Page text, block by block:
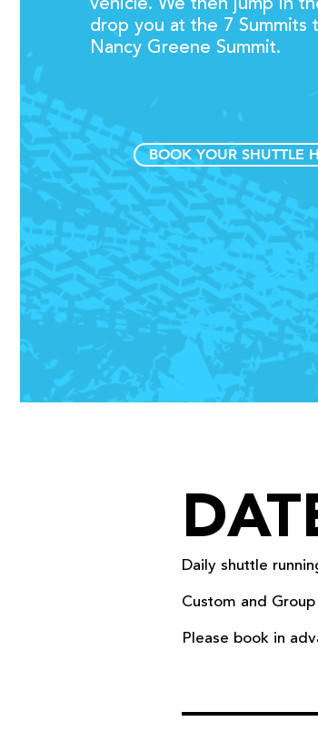
vehicle. We then jump in
drop you at the 7 Summits
Nancy Greene Summit.
BOOK YOUR SHUTTLE
Daily shuttle
Custom and
Please book in